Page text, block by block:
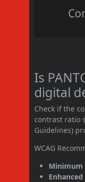
Is
digital
Check if the
contrast ratio
Guidelines)
WCAG
Minimum